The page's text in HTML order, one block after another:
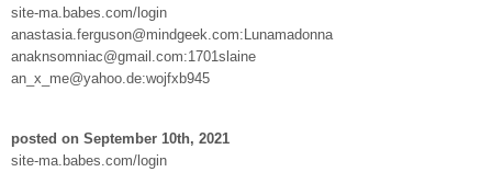
site-ma.babes.com/login
anastasia.ferguson@mindgeek.com:Lunamadonna
anaknsomniac@gmail.com:1701slaine
an_x_me@yahoo.de:wojfxb945
posted on September 10th, 2021
site-ma.babes.com/login